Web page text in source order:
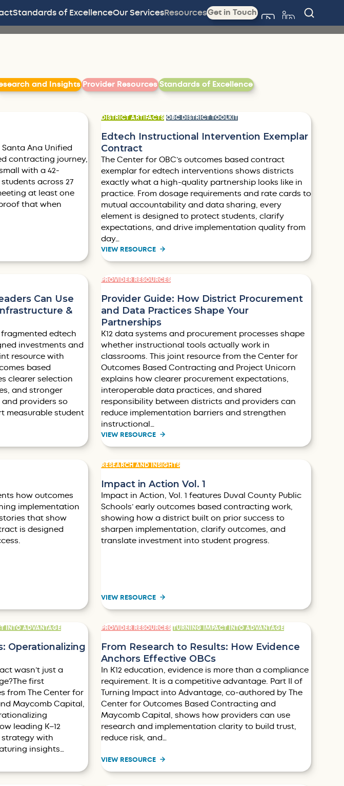
Standards of ExcellenceOur ServicesResourcesGet in Touch
by and Insights Filter by
Provider Resources Filter by
Standards of Excellence
Santa Ana Unified
contracting journey,
with a 42-
across 27
at least one
that when
DISTRICT ARTIFACTS OBC DISTRICT TOOLKIT
Edtech Instructional Intervention Exemplar
Contract
The Center for OBC’s outcomes based contract
exemplar for edtech interventions shows districts
exactly what a high-quality partnership looks like in
practice. From dosage requirements and rate cards to
mutual accountability and data sharing, every
element is designed to protect students, clarify
expectations, and drive implementation quality from
day…
VIEW RESOURCE
Can Use
&
edtech
investments and
resource with
based
clearer selection
and stronger
providers so
measurable student
PROVIDER RESOURCES
Provider Guide: How District Procurement
and Data Practices Shape Your
Partnerships
K12 data systems and procurement processes shape
whether instructional tools actually work in
classrooms. This joint resource from the Center for
Outcomes Based Contracting and Project Unicorn
explains how clearer procurement expectations,
interoperable data practices, and shared
responsibility between districts and providers can
reduce implementation barriers and strengthen
instructional…
VIEW RESOURCE
how outcomes
implementation
that show
is designed
RESEARCH AND INSIGHTS
Impact in Action Vol. 1
Impact in Action, Vol. 1 features Duval County Public
Schools’ early outcomes based contracting work,
showing how a district built on prior success to
sharpen implementation, clarify outcomes, and
translate investment into student progress.
VIEW RESOURCE
INTO ADVANTAGE
Operationalizing
wasn’t just a
first
from The Center for
Maycomb Capital,
leading K–12
strategy with
insights…
PROVIDER RESOURCES TURNING IMPACT INTO ADVANTAGE
From Research to Results: How Evidence
Anchors Effective OBCs
In K12 education, evidence is more than a compliance
requirement. It is a competitive advantage. Part II of
Turning Impact into Advantage, co-authored by The
Center for Outcomes Based Contracting and
Maycomb Capital, shows how providers can use
research and implementation clarity to build trust,
reduce risk, and…
VIEW RESOURCE